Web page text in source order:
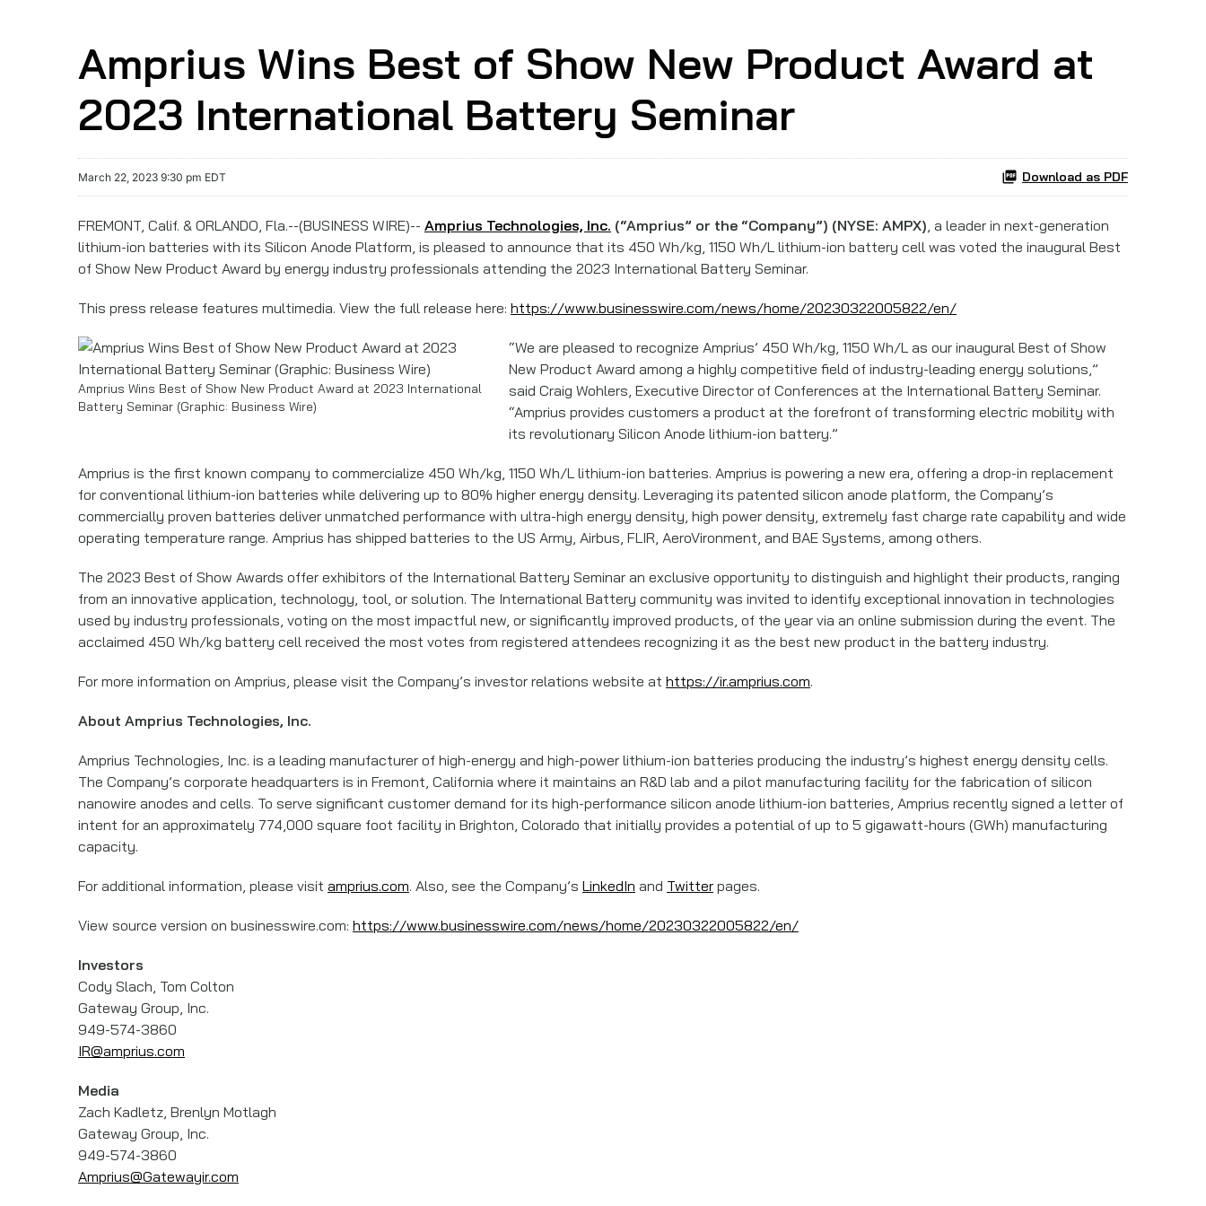
Amprius Wins Best of Show New Product Award at
2023 International Battery Seminar
March 22, 2023 9:30 pm EDT Download as PDF
FREMONT, Calif. & ORLANDO, Fla.--(BUSINESS WIRE)-- Amprius Technologies, Inc. (“Amprius” or the “Company”) (NYSE: AMPX), a leader in next-generation
lithium-ion batteries with its Silicon Anode Platform, is pleased to announce that its 450 Wh/kg, 1150 Wh/L lithium-ion battery cell was voted the inaugural Best
of Show New Product Award by energy industry professionals attending the 2023 International Battery Seminar.
This press release features multimedia. View the full release here: https://www.businesswire.com/news/home/20230322005822/en/
Amprius Wins Best of Show New Product Award at 2023 International
Battery Seminar (Graphic: Business Wire)
“We are pleased to recognize Amprius’ 450 Wh/kg, 1150 Wh/L as our inaugural Best of Show
New Product Award among a highly competitive field of industry-leading energy solutions,”
said Craig Wohlers, Executive Director of Conferences at the International Battery Seminar.
“Amprius provides customers a product at the forefront of transforming electric mobility with
its revolutionary Silicon Anode lithium-ion battery.”
Amprius is the first known company to commercialize 450 Wh/kg, 1150 Wh/L lithium-ion batteries. Amprius is powering a new era, offering a drop-in replacement
for conventional lithium-ion batteries while delivering up to 80% higher energy density. Leveraging its patented silicon anode platform, the Company’s
commercially proven batteries deliver unmatched performance with ultra-high energy density, high power density, extremely fast charge rate capability and wide
operating temperature range. Amprius has shipped batteries to the US Army, Airbus, FLIR, AeroVironment, and BAE Systems, among others.
The 2023 Best of Show Awards offer exhibitors of the International Battery Seminar an exclusive opportunity to distinguish and highlight their products, ranging
from an innovative application, technology, tool, or solution. The International Battery community was invited to identify exceptional innovation in technologies
used by industry professionals, voting on the most impactful new, or significantly improved products, of the year via an online submission during the event. The
acclaimed 450 Wh/kg battery cell received the most votes from registered attendees recognizing it as the best new product in the battery industry.
For more information on Amprius, please visit the Company’s investor relations website at https://ir.amprius.com.
About Amprius Technologies, Inc.
Amprius Technologies, Inc. is a leading manufacturer of high-energy and high-power lithium-ion batteries producing the industry’s highest energy density cells.
The Company’s corporate headquarters is in Fremont, California where it maintains an R&D lab and a pilot manufacturing facility for the fabrication of silicon
nanowire anodes and cells. To serve significant customer demand for its high-performance silicon anode lithium-ion batteries, Amprius recently signed a letter of
intent for an approximately 774,000 square foot facility in Brighton, Colorado that initially provides a potential of up to 5 gigawatt-hours (GWh) manufacturing
capacity.
For additional information, please visit amprius.com. Also, see the Company’s LinkedIn and Twitter pages.
View source version on businesswire.com: https://www.businesswire.com/news/home/20230322005822/en/
Investors
Cody Slach, Tom Colton
Gateway Group, Inc.
949-574-3860
IR@amprius.com
Media
Zach Kadletz, Brenlyn Motlagh
Gateway Group, Inc.
949-574-3860
Amprius@Gatewayir.com